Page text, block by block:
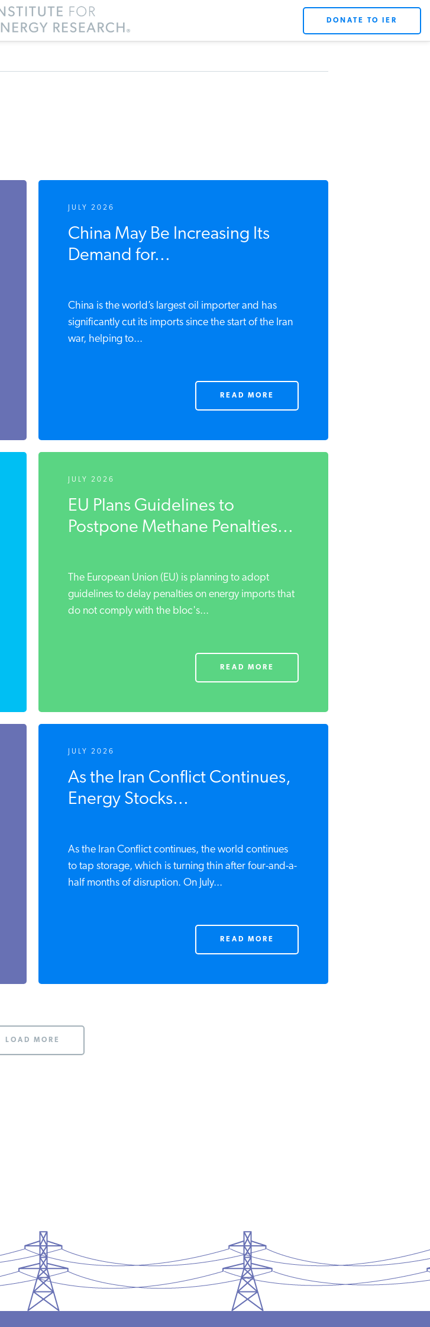
DONATE TO IER
JULY 2026
China May Be Increasing Its
Demand for...
China is the world’s largest oil importer and has
significantly cut its imports since the start of the Iran
war, helping to...
READ MORE
JULY 2026
EU Plans Guidelines to
Postpone Methane Penalties...
The European Union (EU) is planning to adopt
guidelines to delay penalties on energy imports that
do not comply with the bloc's...
READ MORE
JULY 2026
As the Iran Conflict Continues,
Energy Stocks...
As the Iran Conflict continues, the world continues
to tap storage, which is turning thin after four-and-a-
half months of disruption. On July...
READ MORE
LOAD MORE